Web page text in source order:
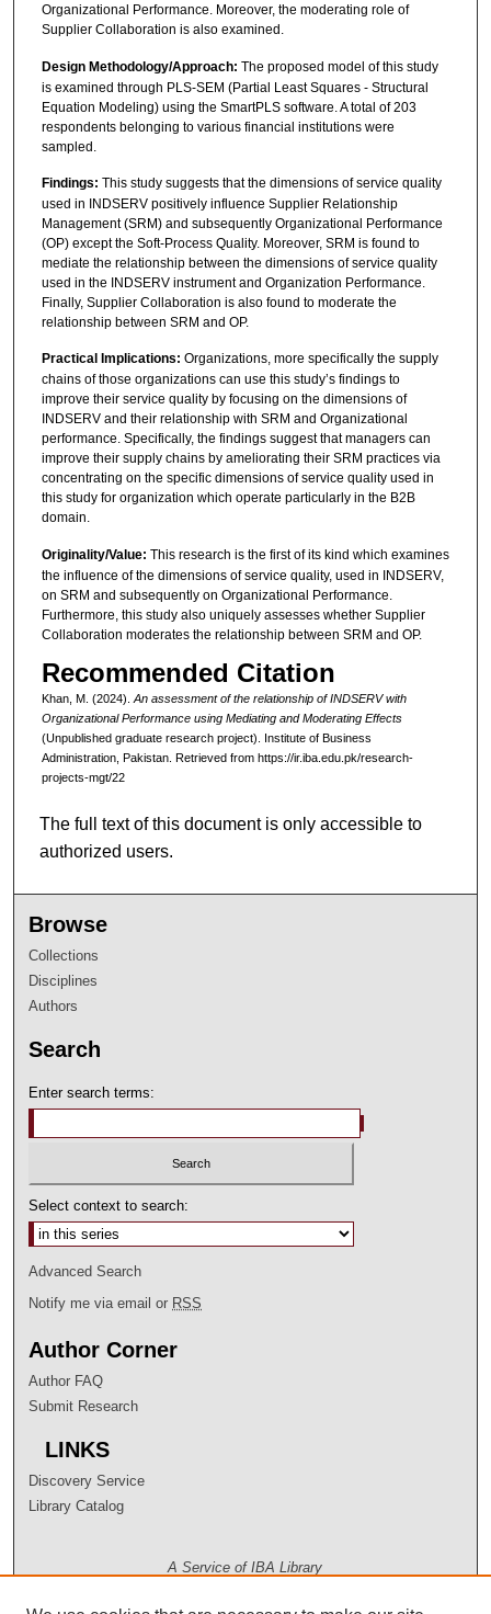
Organizational Performance. Moreover, the moderating role of
Supplier Collaboration is also examined.
Design Methodology/Approach: The proposed model of this study
is examined through PLS-SEM (Partial Least Squares - Structural
Equation Modeling) using the SmartPLS software. A total of 203
respondents belonging to various financial institutions were
sampled.
Findings: This study suggests that the dimensions of service quality
used in INDSERV positively influence Supplier Relationship
Management (SRM) and subsequently Organizational Performance
(OP) except the Soft-Process Quality. Moreover, SRM is found to
mediate the relationship between the dimensions of service quality
used in the INDSERV instrument and Organization Performance.
Finally, Supplier Collaboration is also found to moderate the
relationship between SRM and OP.
Practical Implications: Organizations, more specifically the supply
chains of those organizations can use this study’s findings to
improve their service quality by focusing on the dimensions of
INDSERV and their relationship with SRM and Organizational
performance. Specifically, the findings suggest that managers can
improve their supply chains by ameliorating their SRM practices via
concentrating on the specific dimensions of service quality used in
this study for organization which operate particularly in the B2B
domain.
Originality/Value: This research is the first of its kind which examines
the influence of the dimensions of service quality, used in INDSERV,
on SRM and subsequently on Organizational Performance.
Furthermore, this study also uniquely assesses whether Supplier
Collaboration moderates the relationship between SRM and OP.
Recommended Citation
Khan, M. (2024). An assessment of the relationship of INDSERV with
Organizational Performance using Mediating and Moderating Effects
(Unpublished graduate research project). Institute of Business
Administration, Pakistan.
Retrieved from https://ir.iba.edu.pk/research-
projects-mgt/22
The full text of this document is only accessible to
authorized users.
Browse
Collections
Disciplines
Authors
Search
Enter search terms:
Select context to search:
Advanced Search
Notify me via email or RSS
Author Corner
Author FAQ
Submit Research
LINKS
Discovery Service
Library Catalog
A Service of IBA Library